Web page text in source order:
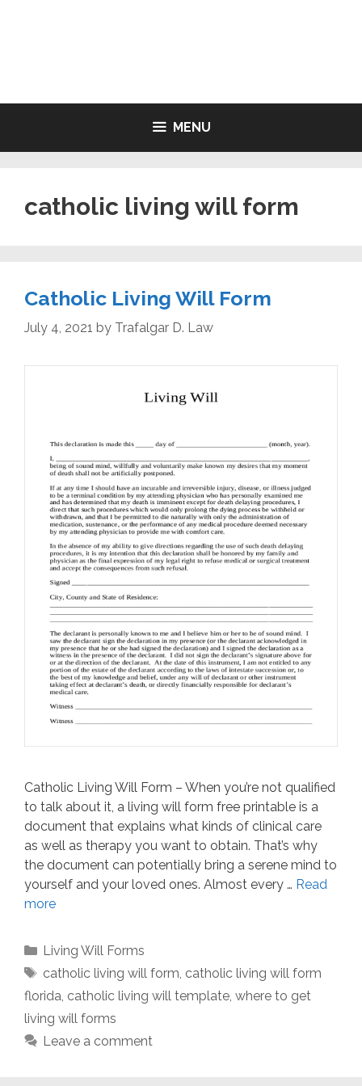
MENU
catholic living will form
Catholic Living Will Form
July 4, 2021 by Trafalgar D. Law
Catholic Living Will Form – When you’re not qualified
to talk about it, a living will form free printable is a
document that explains what kinds of clinical care
as well as therapy you want to obtain. That’s why
the document can potentially bring a serene mind to
yourself and your loved ones. Almost every … Read
more
Categories
Living Will Forms
Tags
catholic living will form, catholic living will form
florida, catholic living will template, where to get
living will forms
Leave a comment